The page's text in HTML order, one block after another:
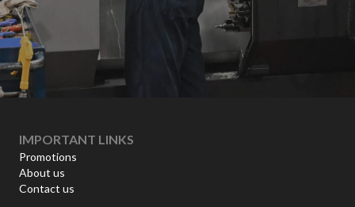
IMPORTANT LINKS
Promotions
About us
Contact us